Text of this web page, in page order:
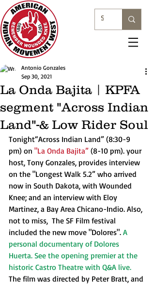
La Onda Bajita | KPFA
segment "Across Indian
Land"-& Low Rider Soul
Antonio Gonzales
Sep 30, 2021
Tonight“Across Indian Land” (8:30-9
pm) on "La Onda Bajita” (8-10 pm). your
host, Tony Gonzales, provides interview
on the "Longest Walk 5.2” who arrived
now in South Dakota, with Wounded
Knee; and an interview with Eloy
Martinez, a Bay Area Chicano-Indio. Also,
not to miss,  The SF Film festival
included the new move "Dolores". A
personal documentary of Dolores
Huerta. See the opening premier at the
historic Castro Theatre with Q&A live.
The film was directed by Peter Bratt, and